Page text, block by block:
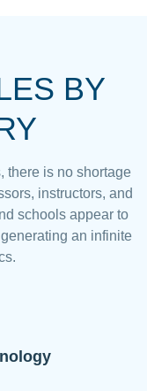
BY
there is no shortage
instructors, and
schools appear to
an infinite